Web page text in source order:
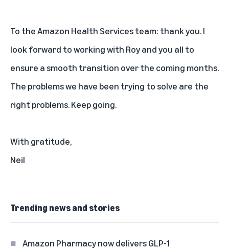
To the Amazon Health Services team: thank you. I
look forward to working with Roy and you all to
ensure a smooth transition over the coming months.
The problems we have been trying to solve are the
right problems. Keep going.
With gratitude,
Neil
Trending news and stories
Amazon Pharmacy now delivers GLP-1